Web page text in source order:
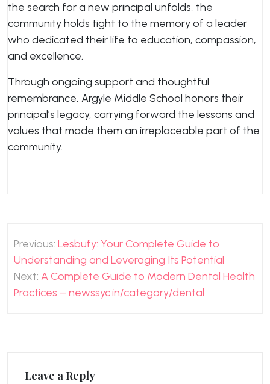
the search for a new principal unfolds, the
community holds tight to the memory of a leader
who dedicated their life to education, compassion,
and excellence.
Through ongoing support and thoughtful
remembrance, Argyle Middle School honors their
principal’s legacy, carrying forward the lessons and
values that made them an irreplaceable part of the
community.
Post
navigation
Previous: Lesbufy: Your Complete Guide to
Understanding and Leveraging Its Potential
Next: A Complete Guide to Modern Dental Health
Practices – newssyc.in/category/dental
Leave a Reply